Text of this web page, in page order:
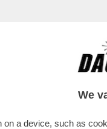
CI È
We
a device, such as